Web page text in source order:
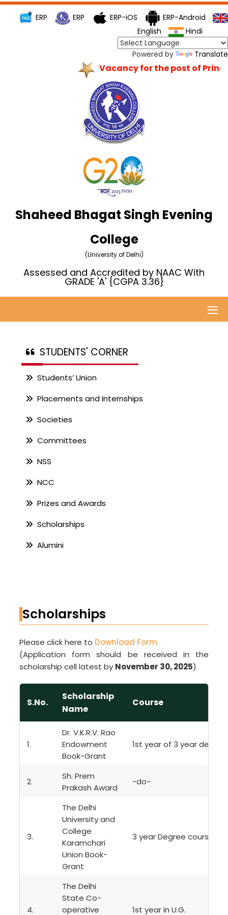
ERP ERP ERP-iOS
ERP-Android
English
Hindi
Powered by Translate
Vacancy for the post of
Shaheed Bhagat Singh Evening
College
(University of Delhi)
Assessed and Accredited by NAAC With
GRADE 'A' {CGPA 3.36}
STUDENTS' CORNER
Students’ Union
Placements and Internships
Societies
Committees
NSS
NCC
Prizes and Awards
Scholarships
Alumini
Scholarships
Please click here to Download Form
(Application form should be received in the
scholarship cell latest by November 30, 2025)
S.No.
Scholarship
Name
Course
1.
Dr. V.K.R.V. Rao
Endowment
Book-Grant
1st year of 3 year
2.
Sh. Prem
Prakash Award
-do-
3.
The Delhi
University and
College
Karamchari
Union Book-
Grant
3 year Degree course
4.
The Delhi
State Co-
operative
1st year in U.G.